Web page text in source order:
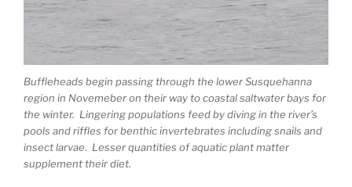
Buffleheads begin passing through the lower Susquehanna
region in Novemeber on their way to coastal saltwater bays for
the winter. Lingering populations feed by diving in the river’s
pools and riffles for benthic invertebrates including snails and
insect larvae. Lesser quantities of aquatic plant matter
supplement their diet.